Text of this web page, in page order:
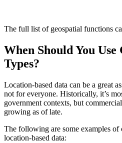
The full list of geospatial functions
When Should You
Types?
Location-based data can be a great
not for everyone. Historically, it’s
government contexts, but
growing as of late.
The following are some examples of
location-based data: